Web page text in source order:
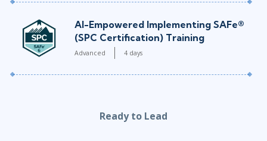
AI-Empowered Implementing SAFe®
(SPC Certification) Training
Advanced 4 days
Ready to Lead